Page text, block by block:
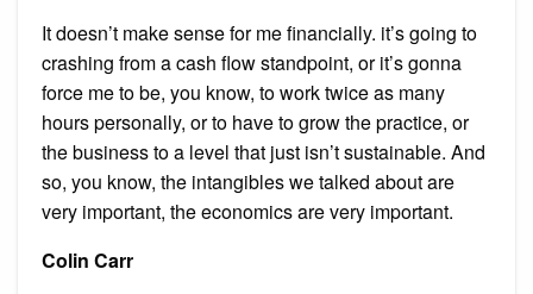
It doesn’t make sense for me financially. it’s going to
crashing from a cash flow standpoint, or it’s gonna
force me to be, you know, to work twice as many
hours personally, or to have to grow the practice, or
the business to a level that just isn’t sustainable. And
so, you know, the intangibles we talked about are
very important, the economics are very important.
Colin Carr